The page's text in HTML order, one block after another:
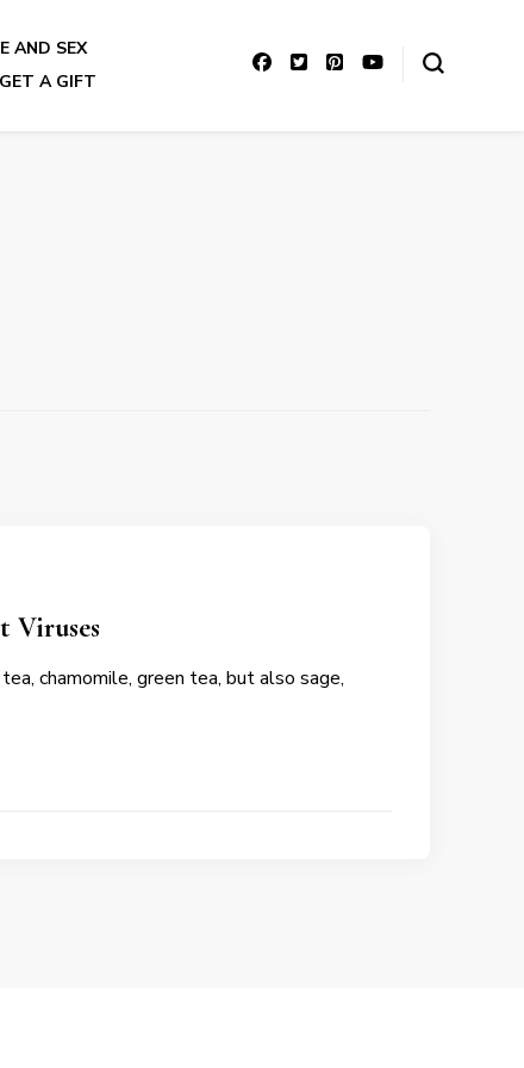
AND SEX
A GIFT
Viruses
chamomile, green tea, but also sage,